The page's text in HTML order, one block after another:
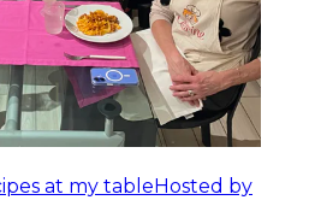
at my tableHosted by